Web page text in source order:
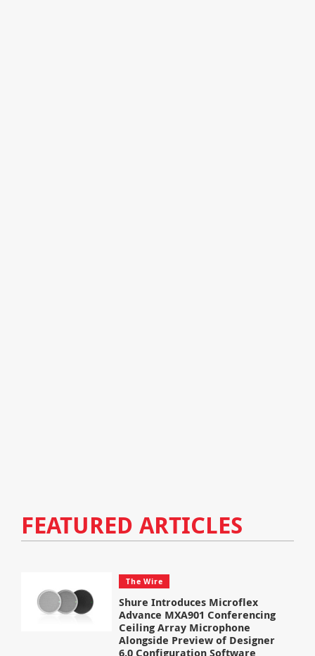
FEATURED ARTICLES
The Wire
Shure Introduces Microflex
Advance MXA901 Conferencing
Ceiling Array Microphone
Alongside Preview of Designer
6.0 Configuration Software